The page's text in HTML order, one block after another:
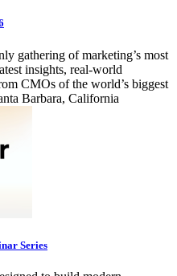
gathering of marketing’s most
insights, real-world
CMOs of the world’s biggest
Barbara, California
Series